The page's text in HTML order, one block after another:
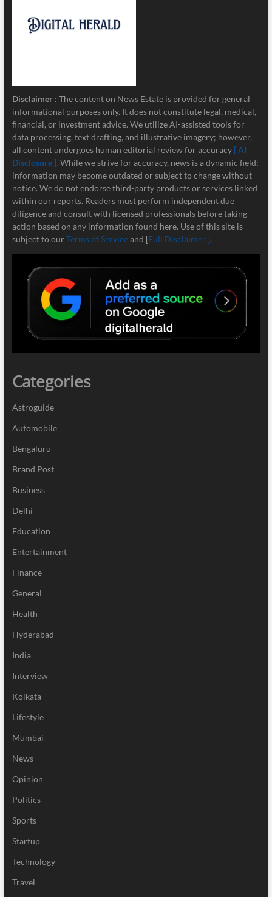
Disclaimer : The content on News Estate is provided for general
informational purposes only. It does not constitute legal, medical,
financial, or investment advice. We utilize AI-assisted tools for
data processing, text drafting, and illustrative imagery; however,
all content undergoes human editorial review for accuracy [ AI
Disclosure ]. While we strive for accuracy, news is a dynamic field;
information may become outdated or subject to change without
notice. We do not endorse third-party products or services linked
within our reports. Readers must perform independent due
diligence and consult with licensed professionals before taking
action based on any information found here. Use of this site is
subject to our Terms of Serviceand [Full Disclaimer ].
Categories
Astroguide
Automobile
Bengaluru
Brand Post
Business
Delhi
Education
Entertainment
Finance
General
Health
Hyderabad
India
Interview
Kolkata
Lifestyle
Mumbai
News
Opinion
Politics
Sports
Startup
Technology
Travel